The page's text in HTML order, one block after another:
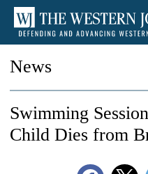
News
Swimming
Child Dies from